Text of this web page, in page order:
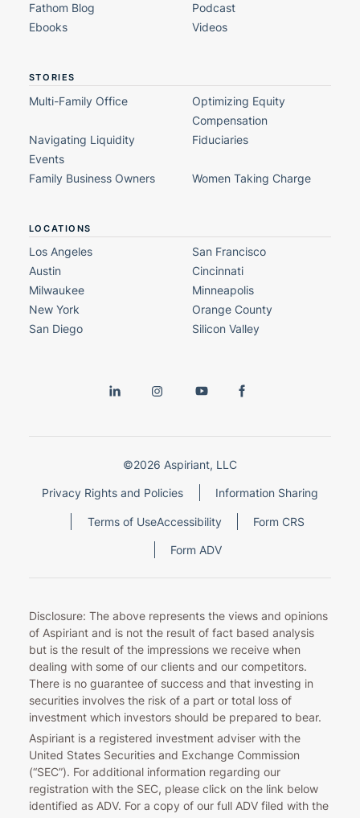
Fathom Blog
Podcast
Ebooks
Videos
STORIES
Multi-Family Office
Optimizing Equity
Compensation
Navigating Liquidity
Events
Fiduciaries
Family Business Owners Women Taking Charge
LOCATIONS
Los Angeles
San Francisco
Austin
Cincinnati
Milwaukee
Minneapolis
New York
Orange County
San Diego
Silicon Valley
©2026 Aspiriant, LLC
Privacy Rights and Policies Information Sharing
Terms of UseAccessibility Form CRS
Form ADV
Disclosure: The above represents the views and opinions
of Aspiriant and is not the result of fact based analysis
but is the result of the impressions we receive when
dealing with some of our clients and our competitors.
There is no guarantee of success and that investing in
securities involves the risk of a part or total loss of
investment which investors should be prepared to bear.
Aspiriant is a registered investment adviser with the
United States Securities and Exchange Commission
(“SEC”). For additional information regarding our
registration with the SEC, please click on the link below
identified as ADV. For a copy of our full ADV filed with the